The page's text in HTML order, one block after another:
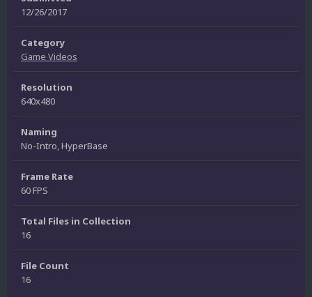
12/26/2017
Category
Game Videos
Resolution
640x480
Naming
No-Intro, HyperBase
Frame Rate
60 FPS
Total Files in Collection
16
File Count
16